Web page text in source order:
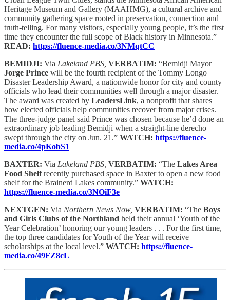
Heritage Museum and Gallery (MAAHMG), a cultural archive and
community gathering space rooted in preservation, connection and
truth-telling. For many visitors, especially young people, it’s the first
time they encounter the full scope of Black history in Minnesota.”
READ: https://fluence-media.co/3NMqtCC
BEMIDJI: Via Lakeland PBS, VERBATIM: “Bemidji Mayor
Jorge Prince will be the fourth recipient of the Tommy Longo
Disaster Leadership Award, a nationwide honor for city and county
officials who lead their communities well through a major disaster.
The award was created by LeadersLink, a nonprofit that shares
how elected officials help communities recover from major crises.
The three-judge panel said Prince was chosen because he’d done an
extraordinary job leading Bemidji when a straight-line derecho
swept through the city on Jun. 21.” WATCH: https://fluence-
media.co/4pKobS1
BAXTER: Via Lakeland PBS, VERBATIM: “The Lakes Area
Food Shelfrecently purchased space in Baxter to open a new food
shelf for the Brainerd Lakes community.” WATCH:
https://fluence-media.co/3NOiF3e
NEXTGEN: Via Northern News Now, VERBATIM: “The Boys
and Girls Clubs of the Northland held their annual ‘Youth of the
Year Celebration’ honoring our young leaders . . . For the first time,
the top three candidates for Youth of the Year will receive
scholarships at the local level.” WATCH: https://fluence-
media.co/49FZ8cL